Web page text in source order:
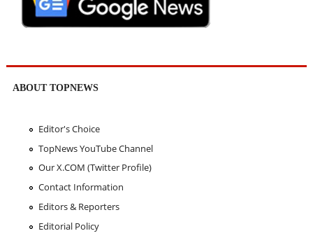
ABOUT TOPNEWS
Editor's Choice
TopNews YouTube Channel
Our X.COM (Twitter Profile)
Contact Information
Editors & Reporters
Editorial Policy